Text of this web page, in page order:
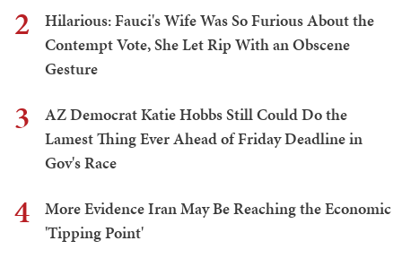
2
Hilarious: Fauci's Wife Was So Furious About the
Contempt Vote, She Let Rip With an Obscene
Gesture
3
AZ Democrat Katie Hobbs Still Could Do the
Lamest Thing Ever Ahead of Friday Deadline in
Gov's Race
4
More Evidence Iran May Be Reaching the Economic
'Tipping Point'